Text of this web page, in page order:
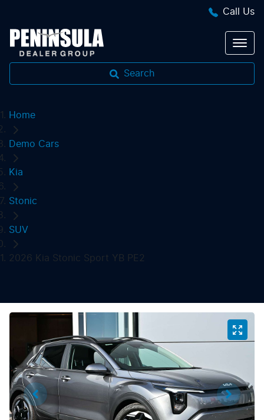
Call Us
Search
Home
Demo Cars
Kia
Stonic
SUV
2026 Kia Stonic Sport YB PE2